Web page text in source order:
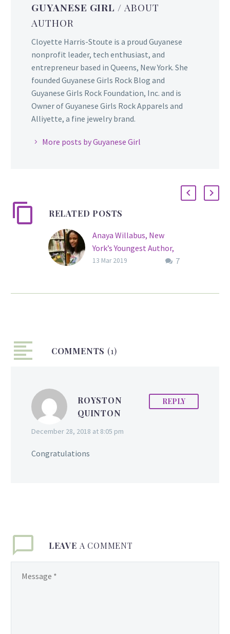
GUYANESE GIRL / ABOUT
AUTHOR
Cloyette Harris-Stoute is a proud Guyanese
nonprofit leader, tech enthusiast, and
entrepreneur based in Queens, New York. She
founded Guyanese Girls Rock Blog and
Guyanese Girls Rock Foundation, Inc. and is
Owner of Guyanese Girls Rock Apparels and
Alliyette, a fine jewelry brand.
More posts by Guyanese Girl
RELATED POSTS
Anaya Willabus, New
York’s Youngest Author,
Publishes Her 4th Book
book at eight years old.
The fourth book is part
of a series called- ‘Make
it Happen’- Anaya
7
13 Mar 2019
COMMENTS (1)
ROYSTON
QUINTON
December 28, 2018 at 8:05 pm
REPLY
Congratulations
LEAVE A COMMENT